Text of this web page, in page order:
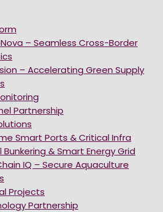
– Seamless Cross-Border
– Accelerating Green Supply
Partnership
Smart Ports & Critical Infra
Bunkering & Smart Energy Grid
IQ – Secure Aquaculture
Projects
Partnership